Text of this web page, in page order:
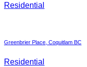
Residential
Greenbrier Place, Coquitlam BC
Residential